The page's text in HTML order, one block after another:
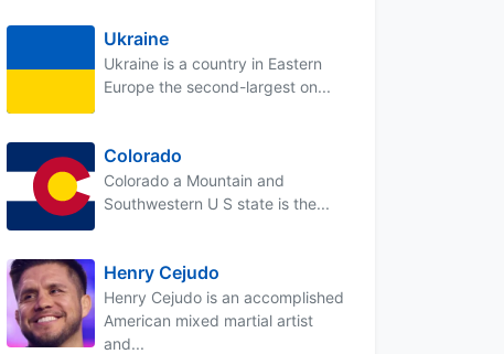
Ukraine
Ukraine is a country in Eastern
Europe the second-largest on...
Colorado
Colorado a Mountain and
Southwestern U S state is the...
Henry Cejudo
Henry Cejudo is an accomplished
American mixed martial artist
and...